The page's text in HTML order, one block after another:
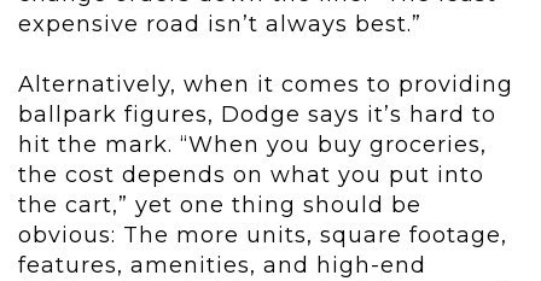
expensive road isn’t always best.”
Alternatively, when it comes to providing
ballpark figures, Dodge says it’s hard to
hit the mark. “When you buy groceries,
the cost depends on what you put into
the cart,” yet one thing should be
obvious: The more units, square footage,
features, amenities, and high-end